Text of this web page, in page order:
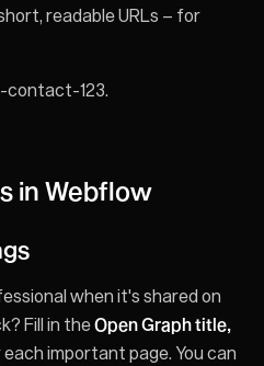
readable URLs – for
contact-123.
in Webflow
when it's shared on
Fill in theOpen Graph title,
important page. You can